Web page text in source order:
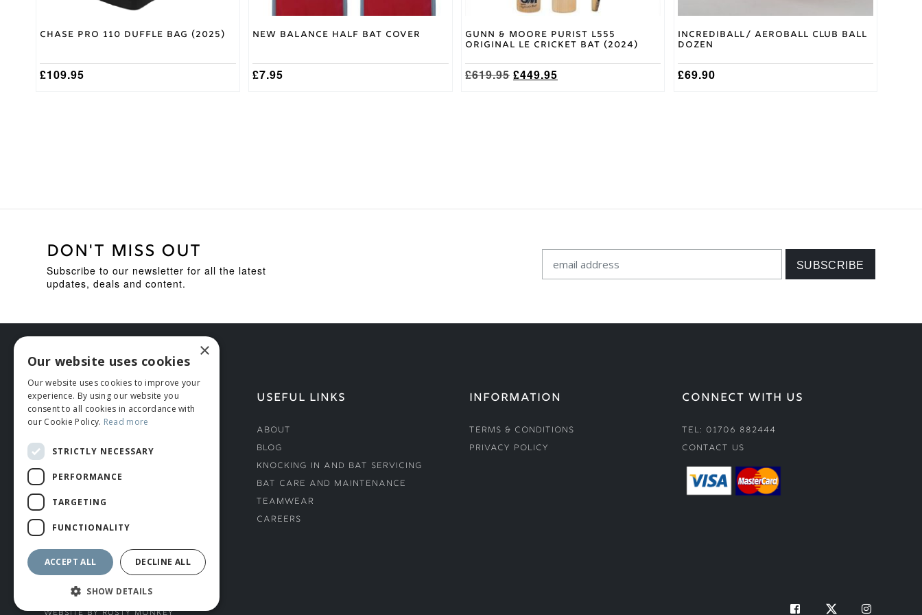
Chase Pro 110 Duffle Bag (2025)
£109.95
New Balance Half Bat Cover
£7.95
Gunn & Moore Purist L555
Original LE Cricket Bat (2024)
£619.95 Original
£449.95Current
Incrediball/ Aeroball Club Ball
Dozen
£69.90
DON'T MISS OUT
Subscribe to our newsletter for all the latest
updates, deals and content.
HELP
Deliveries
Returns & Damages
Sizing Guide
USEFUL LINKS
About
Blog
Knocking In and Bat Servicing
Bat Care and Maintenance
Teamwear
Careers
INFORMATION
Terms & Conditions
Privacy Policy
CONNECT WITH US
Tel: 01706 882444
Contact Us
+44 (0)1706 882444
×
Our website uses cookies
Our website uses cookies to improve your
experience. By using our website you
consent to all cookies in accordance with
our Cookie Policy. Read more
STRICTLY NECESSARY
PERFORMANCE
TARGETING
FUNCTIONALITY
ACCEPT ALL DECLINE ALL
SHOW DETAILS